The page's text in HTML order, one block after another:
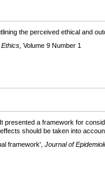
the perceived ethical and
Volume 9 Number 1
a framework for
should be taken into
framework', Journal of